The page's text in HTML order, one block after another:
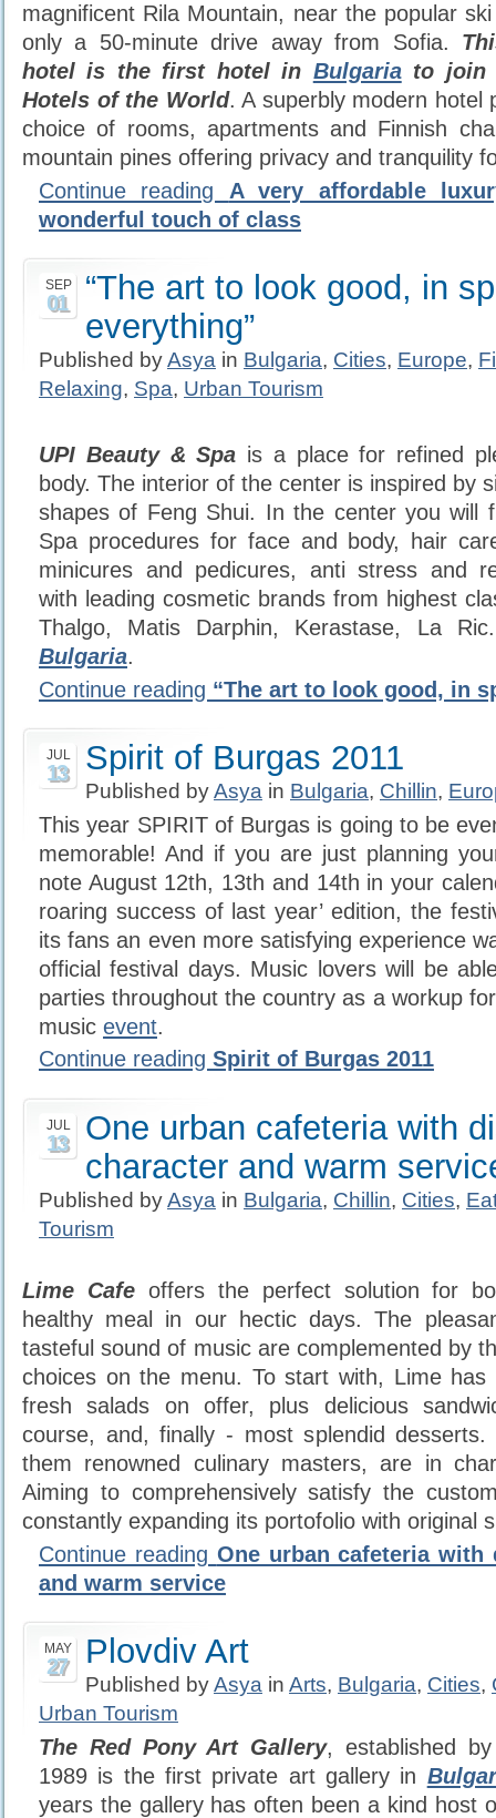
magnificent Rila Mountain, near the popular
only a 50-minute drive away from Sofia.
hotel is the first hotel in Bulgariato join
Hotels of the World. A superbly modern hotel
choice of rooms, apartments and Finnish
mountain pines offering privacy and tranquility
Continue reading A very affordable
wonderful touch of class
SEP
01
“The art to look good, in
everything”
Published byAsya in Bulgaria, Cities, Europe,
Relaxing, Spa, Urban Tourism
UPI Beauty & Spa is a place for refined
body. The interior of the center is inspired by
shapes of Feng Shui. In the center you will
Spa procedures for face and body, hair
minicures and pedicures, anti stress and
with leading cosmetic brands from highest
Thalgo, Matis Darphin, Kerastase, La
Bulgaria.
Continue reading “The art to look good, in
JUL
13 Spirit of Burgas 2011
Published byAsya in Bulgaria, Chillin,
This year SPIRIT of Burgas is going to be
memorable! And if you are just planning
note August 12th, 13th and 14th in your
roaring success of last year’ edition, the
its fans an even more satisfying experience
official festival days. Music lovers will be
parties throughout the country as a workup
music event.
Continue reading Spirit of Burgas 2011
JUL
13
One urban cafeteria with
character and warm
Published byAsya in Bulgaria, Chillin, Cities,
Tourism
Lime Cafeoffers the perfect solution for
healthy meal in our hectic days. The
tasteful sound of music are complemented by
choices on the menu. To start with, Lime has
fresh salads on offer, plus delicious
course, and, finally - most splendid
them renowned culinary masters, are in
Aiming to comprehensively satisfy the
constantly expanding its portofolio with original
Continue reading One urban cafeteria with
and warm service
MAY
27 Plovdiv Art
Published byAsya in Arts, Bulgaria, Cities,
Urban Tourism
The Red Pony Art Gallery, established
1989 is the first private art gallery in
years the gallery has often been a kind host